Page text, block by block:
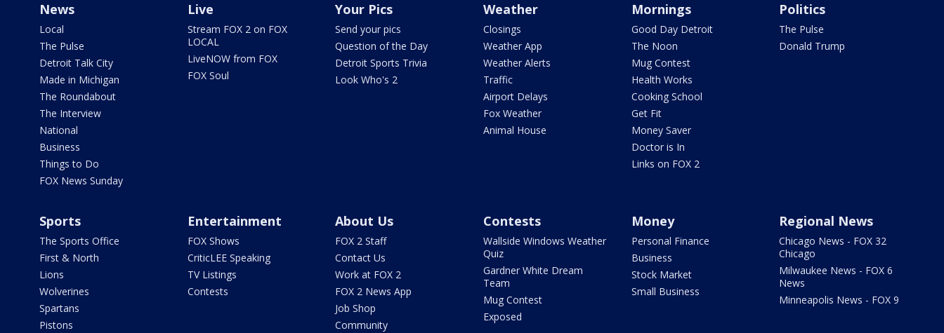
News
Local
The Pulse
Detroit Talk City
Made in Michigan
The Roundabout
The Interview
National
Business
Things to Do
FOX News Sunday
Live
Stream FOX 2 on FOX
LOCAL
LiveNOW from FOX
FOX Soul
Your Pics
Send your pics
Question of the Day
Detroit Sports Trivia
Look Who's 2
Weather
Closings
Weather App
Weather Alerts
Traffic
Airport Delays
Fox Weather
Animal House
Mornings
Good Day Detroit
The Noon
Mug Contest
Health Works
Cooking School
Get Fit
Money Saver
Doctor is In
Links on FOX 2
Politics
The Pulse
Donald Trump
Sports
The Sports Office
First & North
Lions
Wolverines
Spartans
Pistons
Entertainment
FOX Shows
CriticLEE Speaking
TV Listings
Contests
About Us
FOX 2 Staff
Contact Us
Work at FOX 2
FOX 2 News App
Job Shop
Community
Contests
Wallside Windows Weather
Quiz
Gardner White Dream
Team
Mug Contest
Exposed
Money
Personal Finance
Business
Stock Market
Small Business
Regional News
Chicago News - FOX 32
Chicago
Milwaukee News - FOX 6
News
Minneapolis News - FOX 9